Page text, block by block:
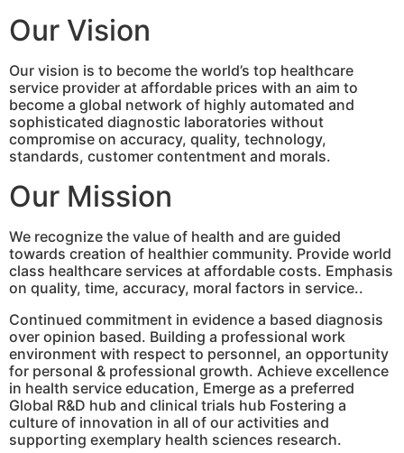
Our Vision
Our vision is to become the world’s top healthcare
service provider at affordable prices with an aim to
become a global network of highly automated and
sophisticated diagnostic laboratories without
compromise on accuracy, quality, technology,
standards, customer contentment and morals.
Our Mission
We recognize the value of health and are guided
towards creation of healthier community. Provide world
class healthcare services at affordable costs. Emphasis
on quality, time, accuracy, moral factors in service..
Continued commitment in evidence a based diagnosis
over opinion based. Building a professional work
environment with respect to personnel, an opportunity
for personal & professional growth. Achieve excellence
in health service education, Emerge as a preferred
Global R&D hub and clinical trials hub Fostering a
culture of innovation in all of our activities and
supporting exemplary health sciences research.